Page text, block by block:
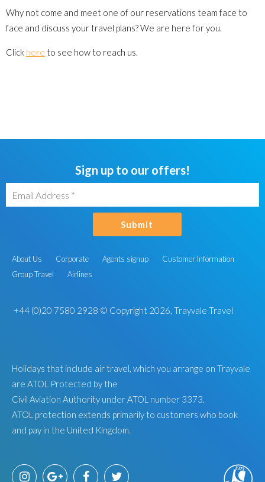
Why not come and meet one of our reservations team face to
face and discuss your travel plans? We are here for you.
Click here to see how to reach us.
Sign up to our offers!
Submit
About Us Corporate Agents signup
Customer Information
Group Travel
Airlines
+44 (0)20 7580 2928 © Copyright 2026, Trayvale Travel
Holidays that include air travel, which you arrange on Trayvale
are ATOL Protected by the
Civil Aviation Authority under ATOL number 3373.
ATOL protection extends primarily to customers who book
and pay in the United Kingdom.